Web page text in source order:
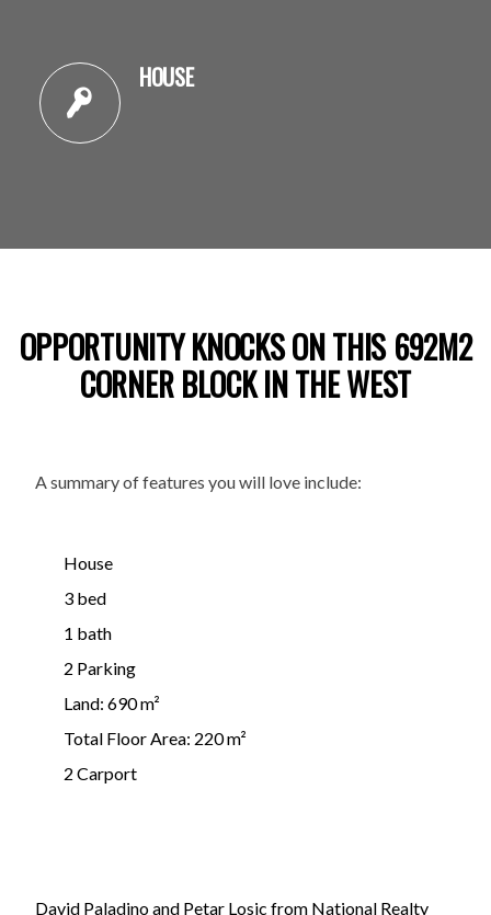
HOUSE
OPPORTUNITY KNOCKS ON THIS 692M2
CORNER BLOCK IN THE WEST
A summary of features you will love include:
House
3 bed
1 bath
2 Parking
Land: 690 m²
Total Floor Area: 220 m²
2 Carport
David Paladino and Petar Losic from National Realty